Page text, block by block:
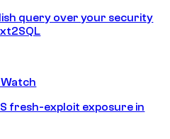
query over your security
fresh-exploit exposure in